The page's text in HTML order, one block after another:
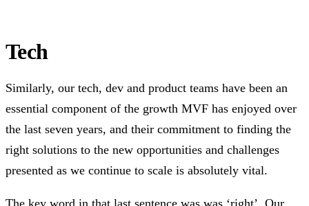
Tech
Similarly, our tech, dev and product teams have been an
essential component of the growth MVF has enjoyed over
the last seven years, and their commitment to finding the
right solutions to the new opportunities and challenges
presented as we continue to scale is absolutely vital.
The key word in that last sentence was was ‘right’. Our